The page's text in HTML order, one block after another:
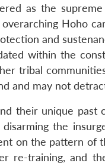
as the
Hoho
and
within the
tribal
and may not
their unique
the
on the pattern of
re-training, and